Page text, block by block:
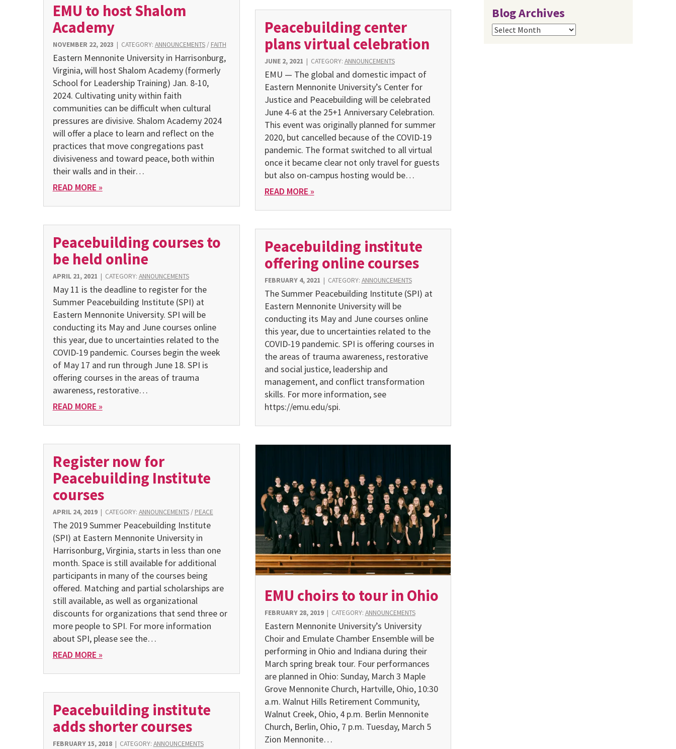
EMU to host Shalom
Academy
NOVEMBER 22, 2023 | CATEGORY: ANNOUNCEMENTS/ FAITH
Eastern Mennonite University in Harrisonburg,
Virginia, will host Shalom Academy (formerly
School for Leadership Training) Jan. 8-10,
2024. Cultivating unity within faith
communities can be difficult when cultural
pressures are divisive. Shalom Acade­my 2024
will offer a place to learn and reflect on the
practices that move congregations past
divisiveness and toward peace, both within
their walls and in their…
READ MORE »
Peacebuilding center
plans virtual celebration
JUNE 2, 2021 | CATEGORY: ANNOUNCEMENTS
EMU — The global and domestic impact of
Eastern Mennonite University’s Center for
Justice and Peacebuilding will be cele­brated
June 4-6 at the 25+1 Anniversary Celebration.
This event was originally planned for summer
2020, but can­celled because of the COVID-19
pandemic. The format switched to all virtual
once it became clear not only travel for guests
but also on-campus hosting would be…
READ MORE »
Peacebuilding courses to
be held online
APRIL 21, 2021 | CATEGORY: ANNOUNCEMENTS
May 11 is the deadline to register for the
Summer Peacebuilding Institute (SPI) at
Eastern Mennonite University. SPI will be
conducting its May and June courses online
this year, due to uncertainties related to the
COVID-19 pandemic. Courses begin the week
of May 17 and run through June 18. SPI is
offering courses in the areas of trauma
awareness, restorative…
READ MORE »
Peacebuilding institute
offering online courses
FEBRUARY 4, 2021 | CATEGORY: ANNOUNCEMENTS
The Summer Peacebuilding Institute (SPI) at
Eastern Mennonite University will be
conducting its May and June courses online
this year, due to uncertainties related to the
COVID-19 pandemic. SPI is offering courses in
the areas of trauma awareness, restora­tive
and social justice, leadership and
management, and conflict transformation
skills. For more information, see
https://emu.edu/spi.
Register now for
Peacebuilding Institute
courses
APRIL 24, 2019| CATEGORY: ANNOUNCEMENTS/ PEACE
The 2019 Summer Peacebuilding Institute
(SPI) at Eastern Mennonite University in
Harrisonburg, Virginia, starts in less than one
month. Space is still available for additional
participants in many of the courses being
offered. Matching and partial scholarships are
still available, as well as organizational
discounts for organizations that send three or
more people to SPI. For more information
about SPI, please see the…
READ MORE »
EMU choirs to tour in Ohio
FEBRUARY 28, 2019| CATEGORY: ANNOUNCEMENTS
Eastern Mennonite University’s University
Choir and Emulate Chamber Ensemble will be
performing in Ohio and Indiana during their
March spring break tour. Four performances
are planned in Ohio: Sunday, March 3 Maple
Grove Mennonite Church, Hartville, Ohio, 10:30
a.m. Walnut Hills Retirement Community,
Walnut Creek, Ohio, 4 p.m. Berlin Mennonite
Church, Berlin, Ohio, 7 p.m. Tuesday, March 5
Zion Mennonite…
Peacebuilding institute
adds shorter courses
FEBRUARY 15, 2018| CATEGORY: ANNOUNCEMENTS
Blog Archives
Blog
Archives